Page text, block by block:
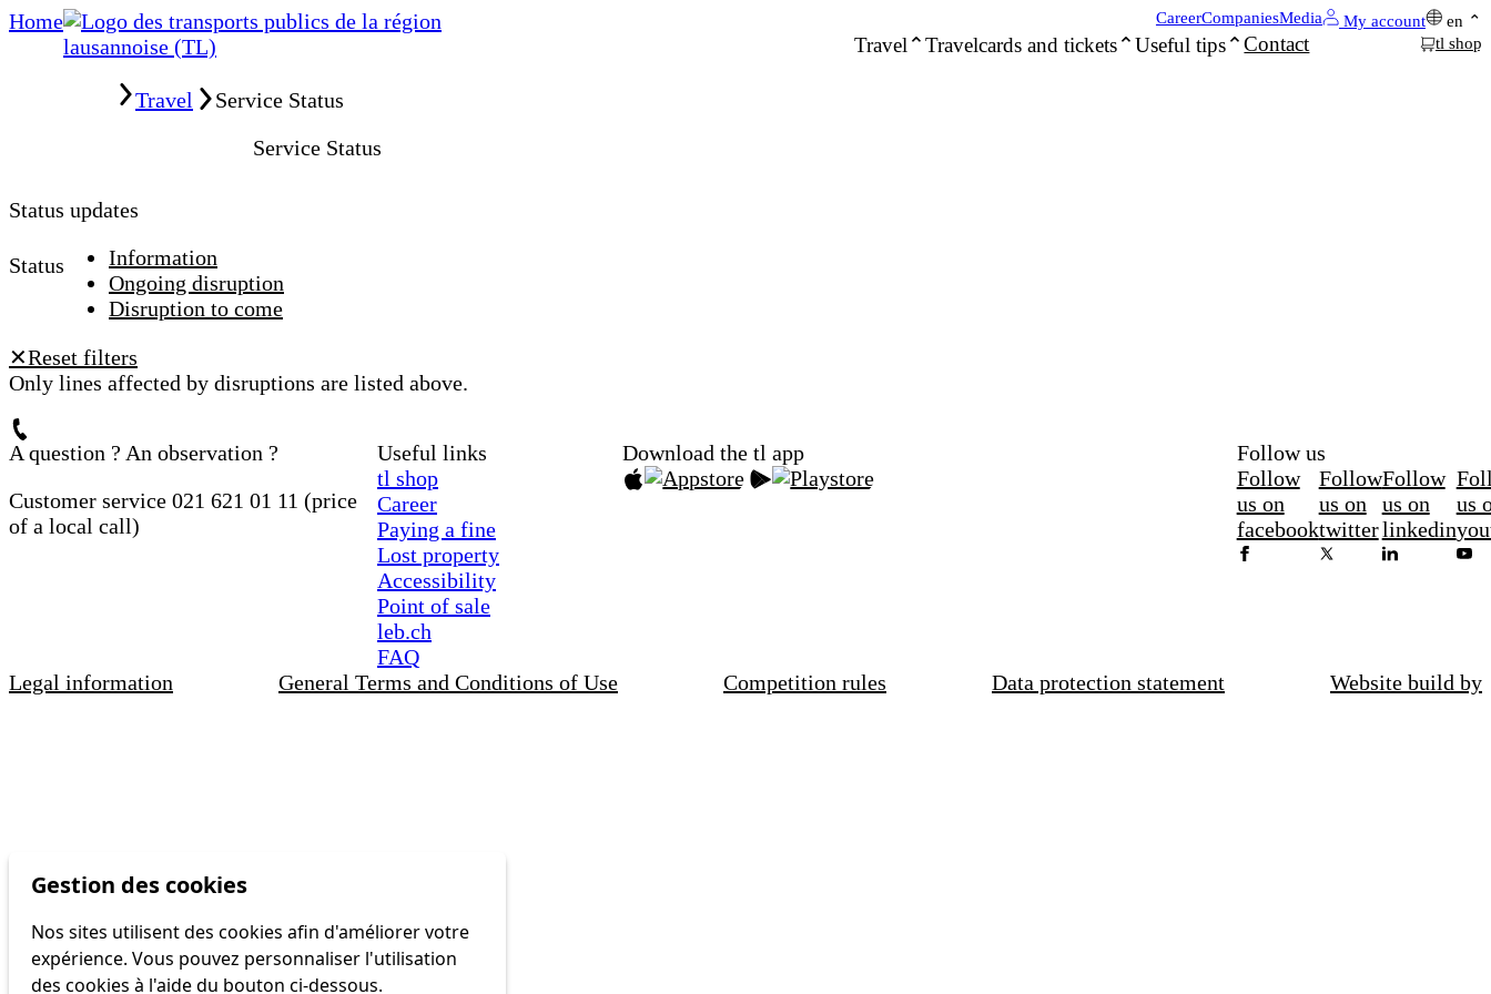
Home
Travel Travelcards and tickets Useful tips Contact
CareerCompaniesMedia My account
en
tl shop
Travel
Service Status
Service Status
Status updates
Status
Information
Ongoing disruption
Disruption to come
✕Reset filters
Only lines affected by disruptions are listed above.
A question ? An observation ?
Customer service 021 621 01 11 (price
of a local call)
Useful links
tl shop
Career
Paying a fine
Lost property
Accessibility
Point of sale
leb.ch
FAQ
Download the tl app
Follow us
Follow
us on
facebook
Follow
us on
twitter
Follow
us on
linkedin
us
Legal information General Terms and Conditions of Use Competition rules Data protection statement Website build by
Gestion des cookies
Nos sites utilisent des cookies afin d'améliorer votre
expérience. Vous pouvez personnaliser l'utilisation
des cookies à l'aide du bouton ci-dessous.